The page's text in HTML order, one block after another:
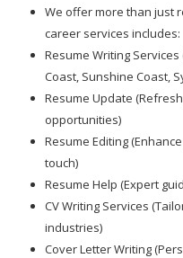
We offer more than just
career services includes:
Resume Writing
Coast, Sunshine Coast,
Resume Update
opportunities)
Resume Editing
touch)
Resume Help (Expert
CV Writing Services
industries)
Cover Letter Writing